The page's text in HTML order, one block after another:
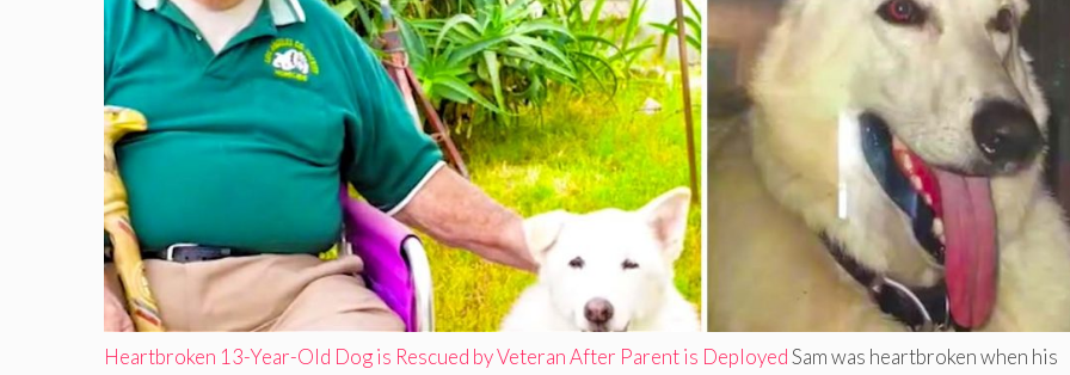
Heartbroken 13-Year-Old Dog is Rescued by Veteran After Parent is DeployedSam was heartbroken when his